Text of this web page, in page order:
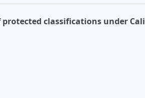
protected classifications under